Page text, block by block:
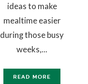
ideas to make
mealtime easier
during those busy
weeks,...
READ MORE